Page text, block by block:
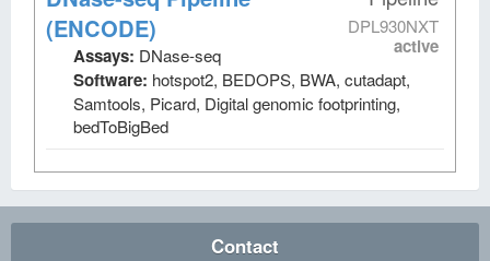
DPL930NXT
active
(ENCODE)
Assays: DNase-seq
Software: hotspot2, BEDOPS, BWA, cutadapt,
Samtools, Picard, Digital genomic footprinting,
bedToBigBed
Contact